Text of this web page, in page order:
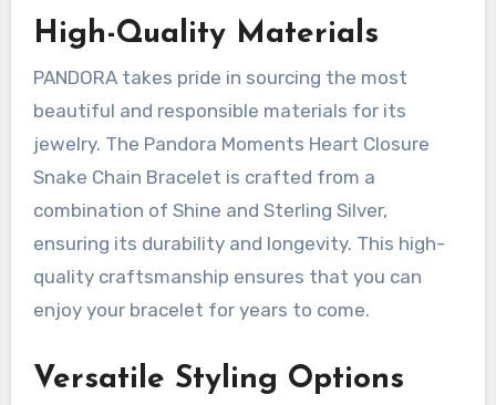
High-Quality Materials
PANDORA takes pride in sourcing the most
beautiful and responsible materials for its
jewelry. The Pandora Moments Heart Closure
Snake Chain Bracelet is crafted from a
combination of Shine and Sterling Silver,
ensuring its durability and longevity. This high-
quality craftsmanship ensures that you can
enjoy your bracelet for years to come.
Versatile Styling Options